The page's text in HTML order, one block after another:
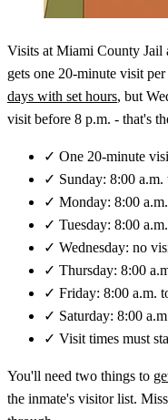
Visits at Miami County Jail
gets one 20-minute visit
days with set hours, but
visit before 8 p.m. - that's
✓ One 20-minute
✓ Sunday: 8:00 a.m.
✓ Monday: 8:00
✓ Tuesday: 8:00
✓ Wednesday: no
✓ Thursday: 8:00
✓ Friday: 8:00 a.m.
✓ Saturday: 8:00
✓ Visit times must
You'll need two things to
the inmate's visitor list.